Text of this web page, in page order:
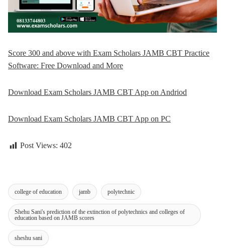
Score 300 and above with Exam Scholars JAMB CBT Practice
Software: Free Download and More
Download Exam Scholars JAMB CBT App on Andriod
Download Exam Scholars JAMB CBT App on PC
Post Views: 402
college of education jamb polytechnic
Shehu Sani's prediction of the extinction of polytechnics and colleges of
education based on JAMB scores
sheshu sani